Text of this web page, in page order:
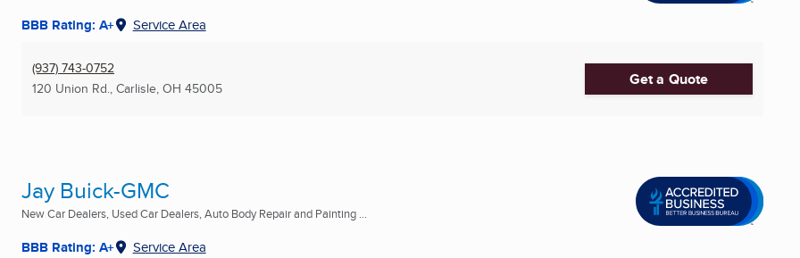
BBB Rating: A+ Service Area
(937) 743-0752
120 Union Rd., Carlisle, OH 45005 Get a Quote
Jay Buick-GMC
New Car Dealers, Used Car Dealers, Auto Body Repair and Painting ...
BBB Rating: A+ Service Area